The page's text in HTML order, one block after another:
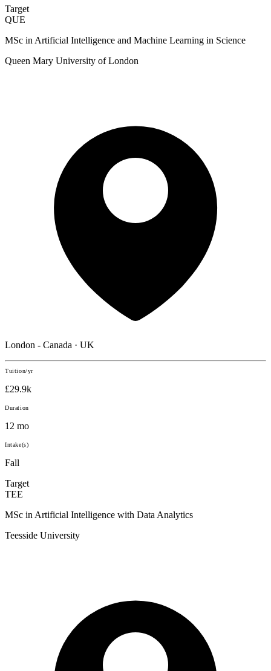
Target
QUE
MSc in Artificial Intelligence and Machine Learning in Science
Queen Mary University of London
London - Canada · UK
Tuition/yr
£29.9k
Duration
12 mo
Intake(s)
Fall
Target
TEE
MSc in Artificial Intelligence with Data Analytics
Teesside University